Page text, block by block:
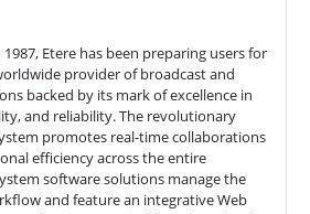
Etere has been preparing users for
provider of broadcast and
backed by its mark of excellence in
and reliability. The revolutionary
promotes real-time collaborations
efficiency across the entire
software solutions manage the
and feature an integrative Web